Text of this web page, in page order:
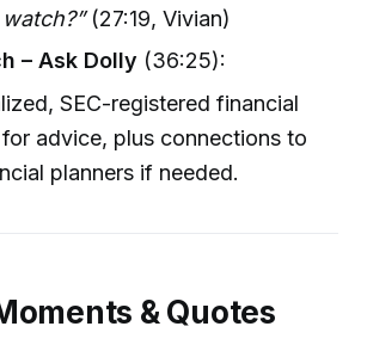
(27:19, Vivian)
– Ask Dolly (36:25):
SEC-registered financial
advice, plus connections to
planners if needed.
& Quotes